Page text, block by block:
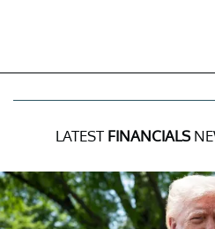
LATEST FINANCIALS